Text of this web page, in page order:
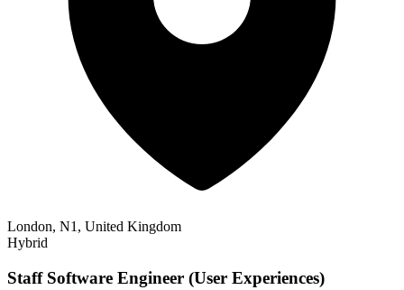
London, N1, United Kingdom
Hybrid
Staff Software Engineer (User Experiences)